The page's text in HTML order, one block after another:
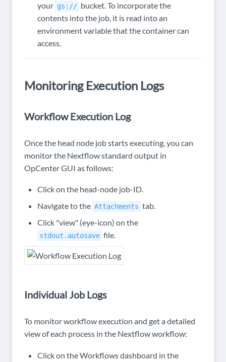
your gs:// bucket. To incorporate the
contents into the job, it is read into an
environment variable that the container can
access.
Monitoring Execution Logs
Workflow Execution Log
Once the head node job starts executing, you can
monitor the Nextflow standard output in
OpCenter GUI as follows:
Click on the head-node job-ID.
Navigate to the Attachments tab.
Click "view" (eye-icon) on the
stdout.autosave file.
Individual Job Logs
To monitor workflow execution and get a detailed
view of each process in the Nextflow workflow:
Click on the Workflows dashboard in the